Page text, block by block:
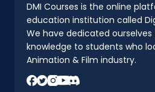
DMI Courses is the online
education institution called
We have dedicated
knowledge to students who
Animation & Film industry.